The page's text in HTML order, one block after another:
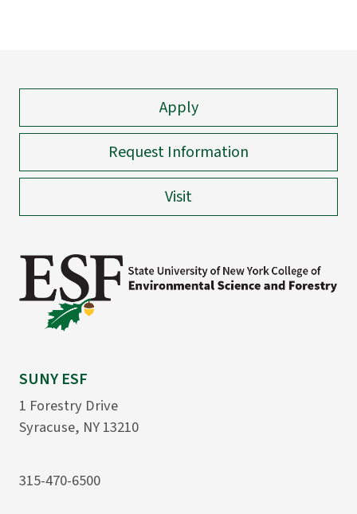
Apply
Request Information
Visit
SUNY ESF
1 Forestry Drive
Syracuse, NY 13210
315-470-6500